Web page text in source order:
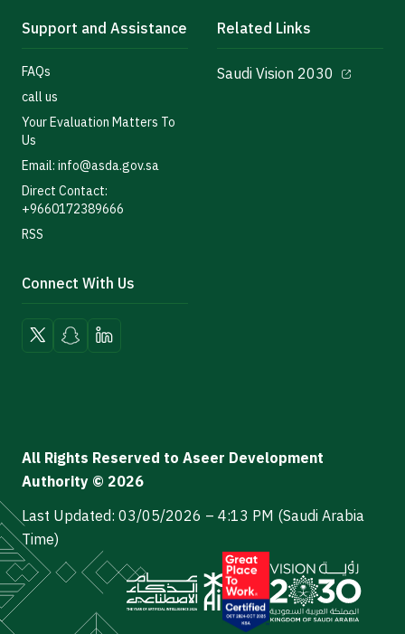
Support and Assistance
FAQs
call us
Your Evaluation Matters To
Us
Email: info@asda.gov.sa
Direct Contact:
+9660172389666
RSS
Related Links
Saudi Vision 2030
Connect With Us
All Rights Reserved to Aseer Development
Authority © 2026
Last Updated: 03/05/2026 – 4:13 PM (Saudi Arabia
Time)